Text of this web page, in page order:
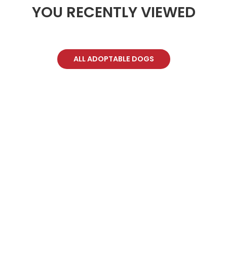
YOU RECENTLY VIEWED
ALL ADOPTABLE DOGS